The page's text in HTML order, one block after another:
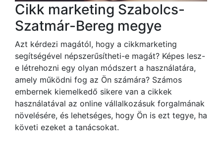
Cikk marketing Szabolcs-
Szatmár-Bereg megye
Azt kérdezi magától, hogy a cikkmarketing
segítségével népszerűsítheti-e magát? Képes lesz-
e létrehozni egy olyan módszert a használatára,
amely működni fog az Ön számára? Számos
embernek kiemelkedő sikere van a cikkek
használatával az online vállalkozásuk forgalmának
növelésére, és lehetséges, hogy Ön is ezt tegye, ha
követi ezeket a tanácsokat.